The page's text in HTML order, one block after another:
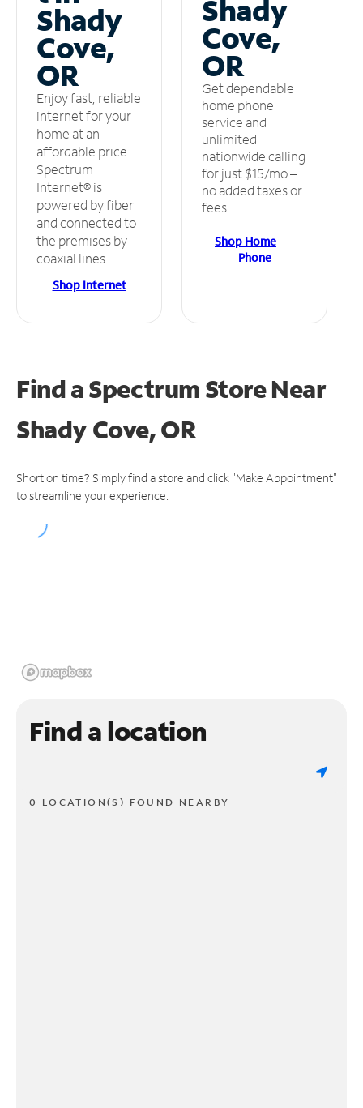
Shady
Cove,
OR
Enjoy fast, reliable
internet for your
home at an
affordable price.
Spectrum
Internet® is
powered by fiber
and connected to
the premises by
coaxial lines.
Shop Internet
Shady
Cove,
OR
Get dependable
home phone
service and
unlimited
nationwide calling
for just $15/mo –
no added taxes or
fees.
Shop Home
Phone
Find a Spectrum StoreNear
Shady Cove, OR
Short on time? Simply find a store and click "Make Appointment"
to streamline your experience.
Find a location
0 LOCATION(S) FOUND NEARBY